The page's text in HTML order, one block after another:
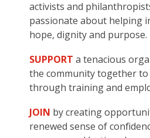
activists and
passionate about helping
hope, dignity and purpose.
SUPPORT a tenacious
the community together to
through training and
JOIN by creating
renewed sense of